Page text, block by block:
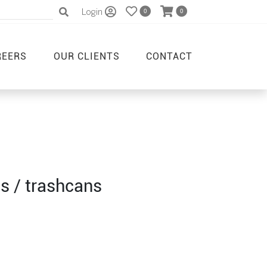
Login 0 0
OUR CLIENTS CONTACT
/ trashcans